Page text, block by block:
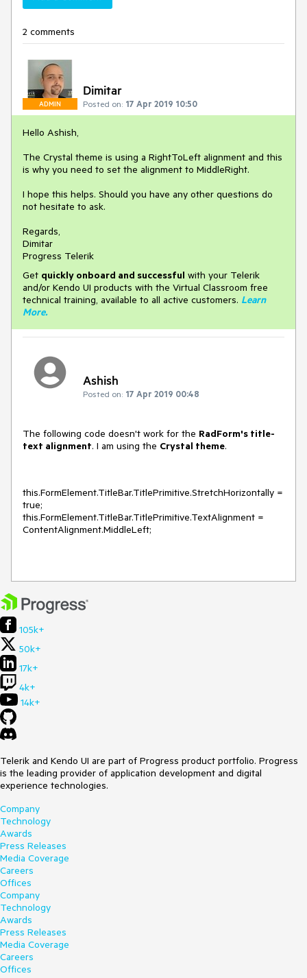
2 comments
ADMIN
Dimitar
Posted on: 17 Apr 2019 10:50
Hello Ashish,
The Crystal theme is using a RightToLeft alignment and this
is why you need to set the alignment to MiddleRight.
I hope this helps. Should you have any other questions do
not hesitate to ask.
Regards,
Dimitar
Progress Telerik
Get quickly onboard and successful with your Telerik
and/or Kendo UI products with the Virtual Classroom free
technical training, available to all active customers. Learn
More.
Ashish
Posted on: 17 Apr 2019 00:48
The following code doesn't work for the RadForm's title-
text alignment. I am using the Crystal theme.
this.FormElement.TitleBar.TitlePrimitive.StretchHorizontally =
true;
this.FormElement.TitleBar.TitlePrimitive.TextAlignment =
ContentAlignment.MiddleLeft;
105k+
50k+
17k+
4k+
14k+
Telerik and Kendo UI are part of Progress product portfolio. Progress
is the leading provider of application development and digital
experience technologies.
Company
Technology
Awards
Press Releases
Media Coverage
Careers
Offices
Company
Technology
Awards
Press Releases
Media Coverage
Careers
Offices